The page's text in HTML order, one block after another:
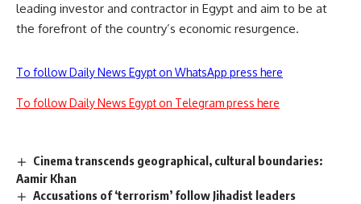
leading investor and contractor in Egypt and aim to be at
the forefront of the country’s economic resurgence.
To follow Daily News Egypt on WhatsApp press here
To follow Daily News Egypt on Telegram press here
Cinema transcends geographical, cultural boundaries:
Aamir Khan
Accusations of ‘terrorism’ follow Jihadist leaders